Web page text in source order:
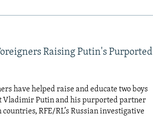
Raising Putin's Purported
have helped raise and educate two boys
Vladimir Putin and his purported partner
RFE/RL’s Russian investigative